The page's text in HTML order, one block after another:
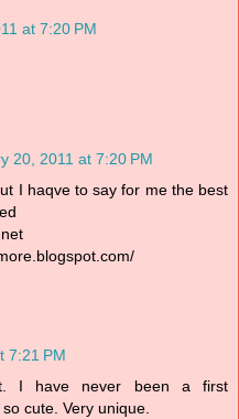
at 7:20 PM
20, 2011 at 7:20 PM
I haqve to say for me the best
7:21 PM
I have never been a first
cute. Very unique.